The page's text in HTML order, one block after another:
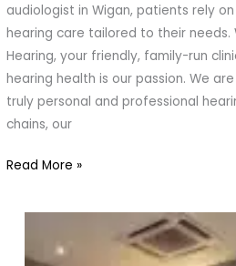
audiologist in Wigan, patients rely
hearing care tailored to their needs.
Hearing, your friendly, family-run
hearing health is our passion. We
truly personal and professional
chains, our
|
Trusted
Hearing
Care
|
Wigan
Read More »